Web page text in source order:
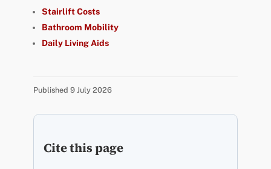
Stairlift Costs
Bathroom Mobility
Daily Living Aids
Published 9 July 2026
Cite this page